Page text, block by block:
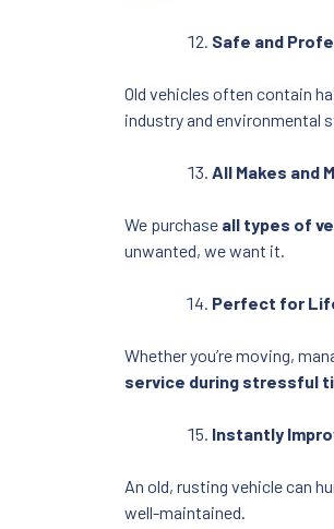
Safe and
Old vehicles often contain
industry and environmental
All Makes and
We purchase all types of
unwanted, we want it.
Perfect for
Whether you’re moving,
service during stressful
Instantly
An old, rusting vehicle can
well-maintained.